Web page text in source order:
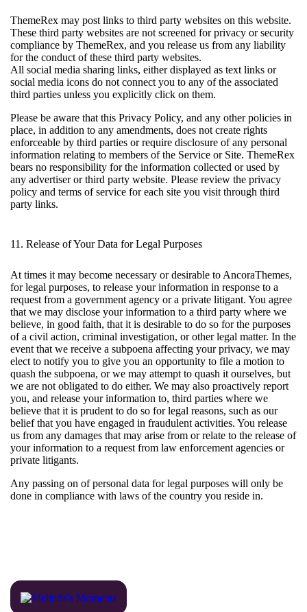
ThemeRex may post links to third party websites on this website.
These third party websites are not screened for privacy or security
compliance by ThemeRex, and you release us from any liability
for the conduct of these third party websites.
All social media sharing links, either displayed as text links or
social media icons do not connect you to any of the associated
third parties unless you explicitly click on them.
Please be aware that this Privacy Policy, and any other policies in
place, in addition to any amendments, does not create rights
enforceable by third parties or require disclosure of any personal
information relating to members of the Service or Site. ThemeRex
bears no responsibility for the information collected or used by
any advertiser or third party website. Please review the privacy
policy and terms of service for each site you visit through third
party links.
11. Release of Your Data for Legal Purposes
At times it may become necessary or desirable to AncoraThemes,
for legal purposes, to release your information in response to a
request from a government agency or a private litigant. You agree
that we may disclose your information to a third party where we
believe, in good faith, that it is desirable to do so for the purposes
of a civil action, criminal investigation, or other legal matter. In the
event that we receive a subpoena affecting your privacy, we may
elect to notify you to give you an opportunity to file a motion to
quash the subpoena, or we may attempt to quash it ourselves, but
we are not obligated to do either. We may also proactively report
you, and release your information to, third parties where we
believe that it is prudent to do so for legal reasons, such as our
belief that you have engaged in fraudulent activities. You release
us from any damages that may arise from or relate to the release of
your information to a request from law enforcement agencies or
private litigants.
Any passing on of personal data for legal purposes will only be
done in compliance with laws of the country you reside in.